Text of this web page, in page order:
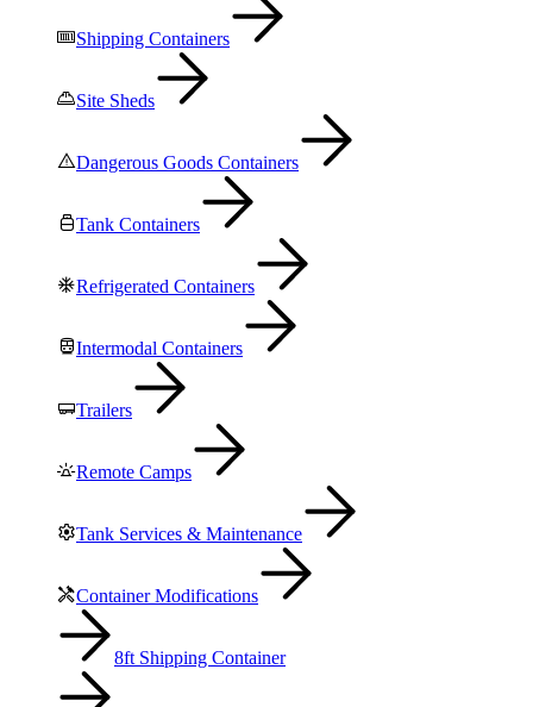
Shipping Containers
Site Sheds
Dangerous Goods Containers
Tank Containers
Refrigerated Containers
Intermodal Containers
Trailers
Remote Camps
Tank Services & Maintenance
Container Modifications
8ft Shipping Container